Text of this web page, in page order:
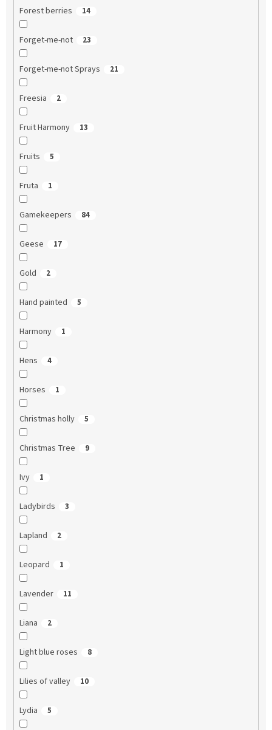
Forest berries 14
Forget-me-not 23
Forget-me-not Sprays 21
Freesia 2
Fruit Harmony 13
Fruits 5
Fruta 1
Gamekeepers 84
Geese 17
Gold 2
Hand painted 5
Harmony 1
Hens 4
Horses 1
Christmas holly 5
Christmas Tree 9
Ivy 1
Ladybirds 3
Lapland 2
Leopard 1
Lavender 11
Liana 2
Light blue roses 8
Lilies of valley 10
Lydia 5